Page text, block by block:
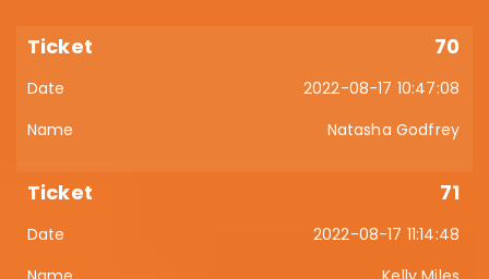
70
2022-08-17 10:47:08
Natasha Godfrey
71
2022-08-17 11:14:48